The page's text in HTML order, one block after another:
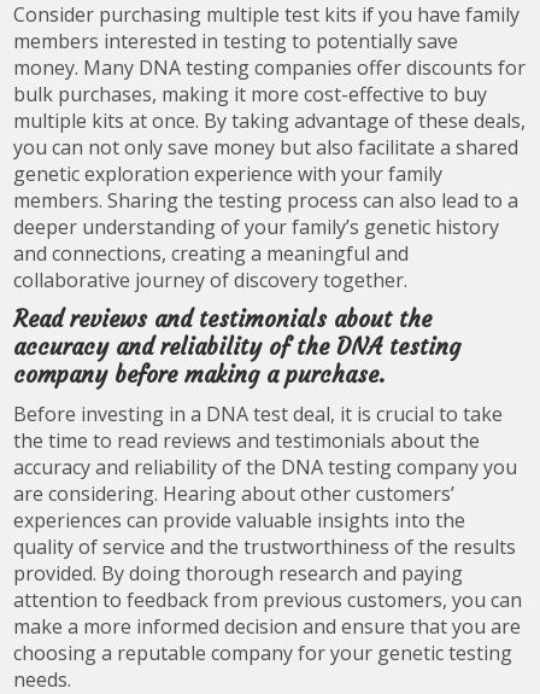
Consider purchasing multiple test kits if you have family
members interested in testing to potentially save
money. Many DNA testing companies offer discounts for
bulk purchases, making it more cost-effective to buy
multiple kits at once. By taking advantage of these deals,
you can not only save money but also facilitate a shared
genetic exploration experience with your family
members. Sharing the testing process can also lead to a
deeper understanding of your family’s genetic history
and connections, creating a meaningful and
collaborative journey of discovery together.
Read reviews and testimonials about the
accuracy and reliability of the DNA testing
company before making a purchase.
Before investing in a DNA test deal, it is crucial to take
the time to read reviews and testimonials about the
accuracy and reliability of the DNA testing company you
are considering. Hearing about other customers’
experiences can provide valuable insights into the
quality of service and the trustworthiness of the results
provided. By doing thorough research and paying
attention to feedback from previous customers, you can
make a more informed decision and ensure that you are
choosing a reputable company for your genetic testing
needs.